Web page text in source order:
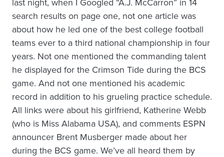
search results on page one, not one article was
about how he led one of the best college football
teams ever to a third national championship in four
years. Not one mentioned the commanding talent
he displayed for the Crimson Tide during the BCS
game. And not one mentioned his academic
record in addition to his grueling practice schedule.
All links were about his girlfriend, Katherine Webb
(who is Miss Alabama USA), and comments ESPN
announcer Brent Musberger made about her
during the BCS game. We’ve all heard them by